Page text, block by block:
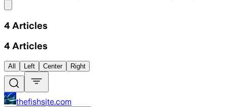
4 Articles
4 Articles
All Left Center Right
thefishsite.com